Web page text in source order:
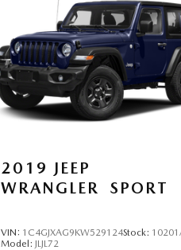
2019 JEEP
WRANGLER
SPORT
VIN: 1C4GJXAG9KW529124Stock:
Model:JLJL72